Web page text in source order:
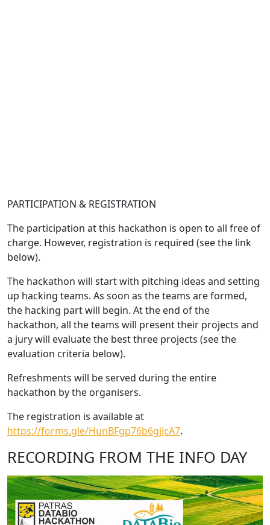
PARTICIPATION & REGISTRATION
The participation at this hackathon is open to all free of
charge. However, registration is required (see the link
below).
The hackathon will start with pitching ideas and setting
up hacking teams. As soon as the teams are formed,
the hacking part will begin. At the end of the
hackathon, all the teams will present their projects and
a jury will evaluate the best three projects (see the
evaluation criteria below).
Refreshments will be served during the entire
hackathon by the organisers.
The registration is available at
https://forms.gle/HunBFgp76b6gjJcA7.
RECORDING FROM THE INFO DAY